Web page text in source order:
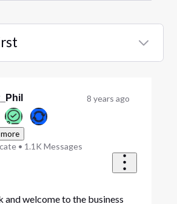
• 1.1K Messages
8 years ago
and welcome to the business